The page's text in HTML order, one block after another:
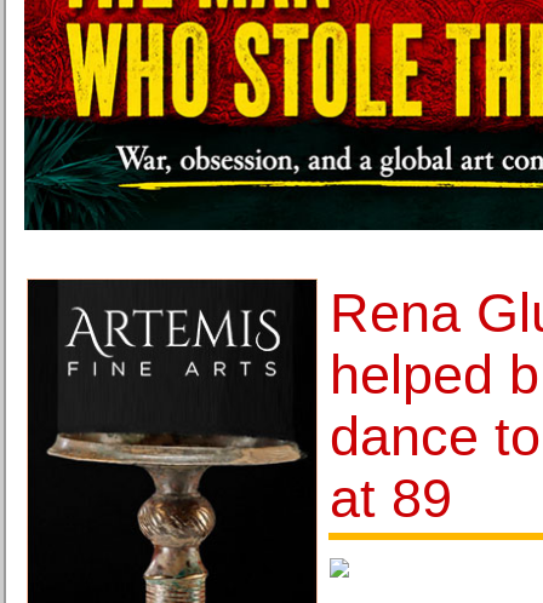
Rena
helped
dance
at 89